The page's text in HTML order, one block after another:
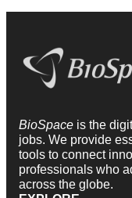
BioSpace is the
jobs. We provide
tools to connect
professionals who
across the globe.